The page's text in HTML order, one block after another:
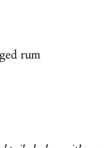
rum